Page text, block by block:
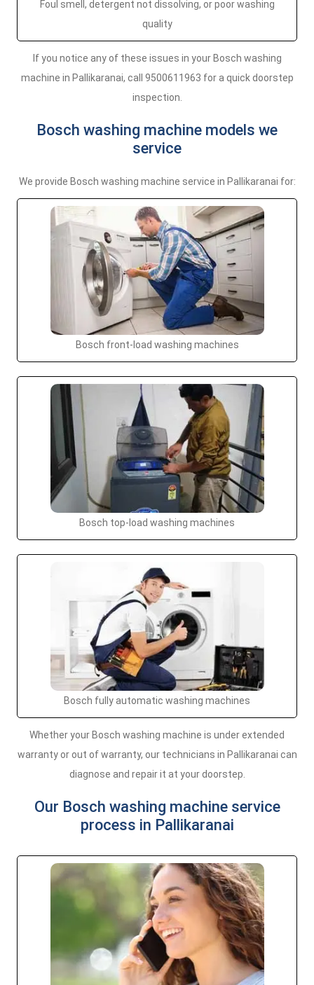
Foul smell, detergent not dissolving, or poor washing
quality
If you notice any of these issues in your Bosch washing
machine in Pallikaranai, call 9500611963 for a quick doorstep
inspection.
Bosch washing machine models we
service
We provide Bosch washing machine service in Pallikaranai for:
Bosch front-load washing machines
Bosch top-load washing machines
Bosch fully automatic washing machines
Whether your Bosch washing machine is under extended
warranty or out of warranty, our technicians in Pallikaranai can
diagnose and repair it at your doorstep.
Our Bosch washing machine service
process in Pallikaranai